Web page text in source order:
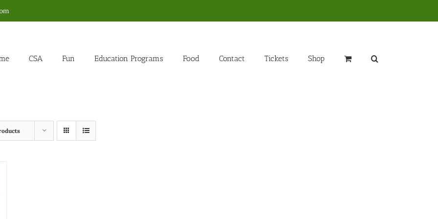
CSA Fun Education Programs Food Contact Tickets Shop